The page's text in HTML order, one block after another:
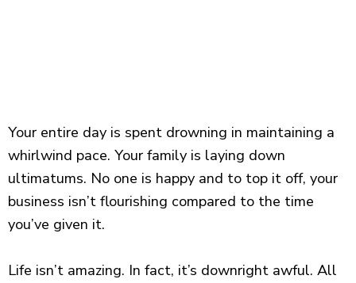
Your entire day is spent drowning in maintaining a
whirlwind pace. Your family is laying down
ultimatums. No one is happy and to top it off, your
business isn’t flourishing compared to the time
you’ve given it.
Life isn’t amazing. In fact, it’s downright awful. All